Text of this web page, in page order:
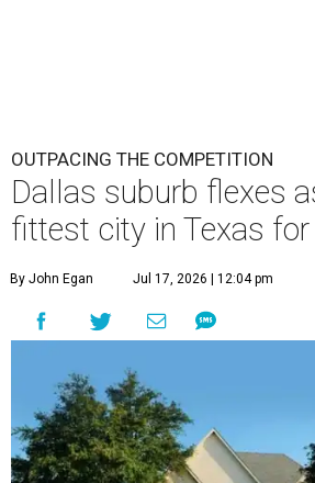
OUTPACING THE COMPETITION
Dallas suburb flexes
fittest city in Texas
By John Egan Jul 17, 2026 | 12:04 pm